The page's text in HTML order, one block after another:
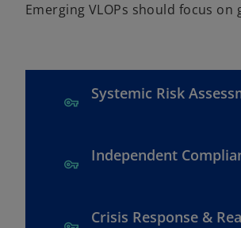
Emerging VLOPs should focus
Systemic Risk
Independent
Crisis Response &